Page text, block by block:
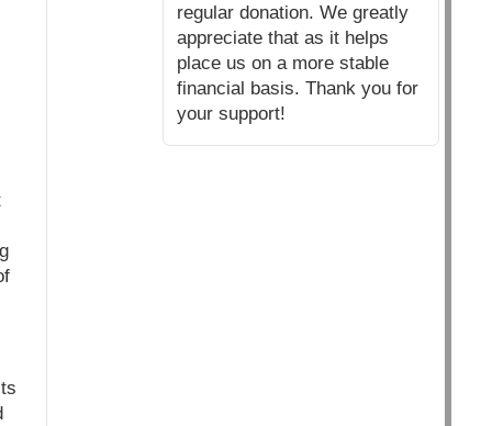
regular donation. We greatly
appreciate that as it helps
place us on a more stable
financial basis. Thank you for
your support!